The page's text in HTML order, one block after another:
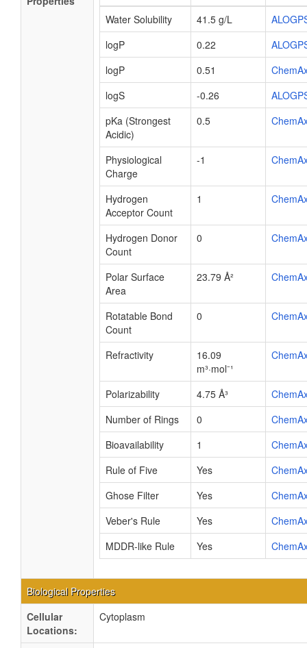
Water Solubility
41.5 g/L
logP
0.22
logP
0.51
logS
-0.26
pKa (Strongest
Acidic)
0.5
Physiological
Charge
-1
Hydrogen
Acceptor Count
1
Hydrogen Donor
Count
0
Polar Surface
Area
23.79 Å²
Rotatable Bond
Count
0
Refractivity
16.09
m³·mol⁻¹
Polarizability 4.75 Å³
Number of Rings
0
Bioavailability
1
Rule of Five
Yes
Ghose Filter
Yes
Veber's Rule
Yes
MDDR-like Rule
Yes
Biological Properties
Cellular
Locations:
Cytoplasm